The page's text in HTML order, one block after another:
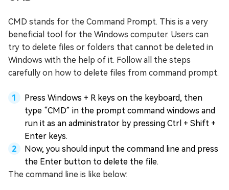
CMD stands for the Command Prompt. This is a very
beneficial tool for the Windows computer. Users can
try to delete files or folders that cannot be deleted in
Windows with the help of it. Follow all the steps
carefully on how to delete files from command prompt.
Press Windows + R keys on the keyboard, then
type “CMD” in the prompt command windows and
run it as an administrator by pressing Ctrl + Shift +
Enter keys.
Now, you should input the command line and press
the Enter button to delete the file.
The command line is like below: